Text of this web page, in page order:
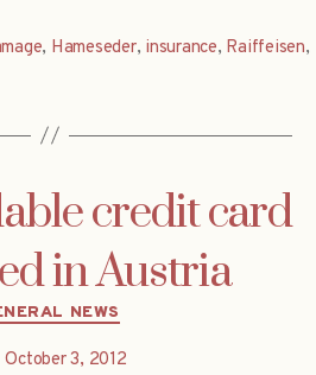
, Hameseder, insurance, Raiffeisen,
credit card
in Austria
Categories
NEWS
October 3, 2012